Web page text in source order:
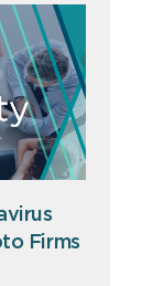
Firms